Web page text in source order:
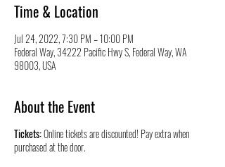
Time & Location
Jul 24, 2022, 7:30 PM – 10:00 PM
Federal Way, 34222 Pacific Hwy S, Federal Way, WA
98003, USA
About the Event
Tickets:Online tickets are discounted! Pay extra when
purchased at the door.